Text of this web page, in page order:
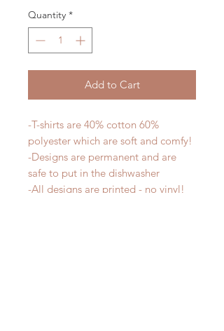
Quantity *
Add to Cart
-T-shirts are 40% cotton 60%
polyester which are soft and comfy!
-Designs are permanent and are
safe to put in the dishwasher
-All designs are printed - no vinyl!